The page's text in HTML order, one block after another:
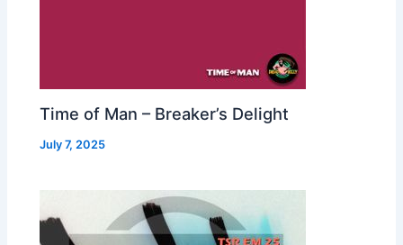
Time of Man – Breaker’s Delight
July 7, 2025